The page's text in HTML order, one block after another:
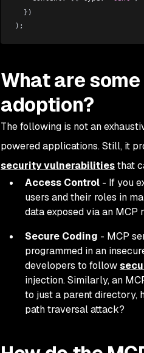
  })
);
What are
adoption?
The following is not an
powered applications. Still, it
security vulnerabilitiesthat
Access Control - If you
users and their roles in
data exposed via an MCP
Secure Coding - MCP
programmed in an
developers to follow
injection. Similarly, an
to just a parent directory,
path traversal attack?